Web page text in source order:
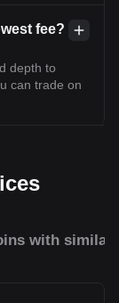
fee?
depth to
can trade on
with similar